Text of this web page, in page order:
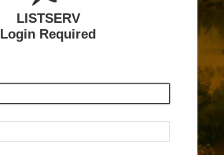
LISTSERV
Login Required